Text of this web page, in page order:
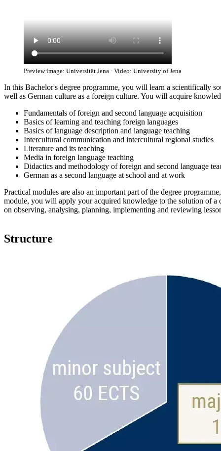
Preview image: Universität Jena · Video: University of Jena
In this Bachelor's degree programme, you will learn a scientifically
well as German culture as a foreign culture. You will acquire
Fundamentals of foreign and second language acquisition
Basics of learning and teaching foreign languages
Basics of language description and language teaching
Intercultural communication and intercultural regional studies
Literature and its teaching
Media in foreign language teaching
Didactics and methodology of foreign and second language
German as a second language at school and at work
Practical modules are also an important part of the degree
module, you will apply your acquired knowledge to the solution of a
on observing, analysing, planning, implementing and reviewing
Structure